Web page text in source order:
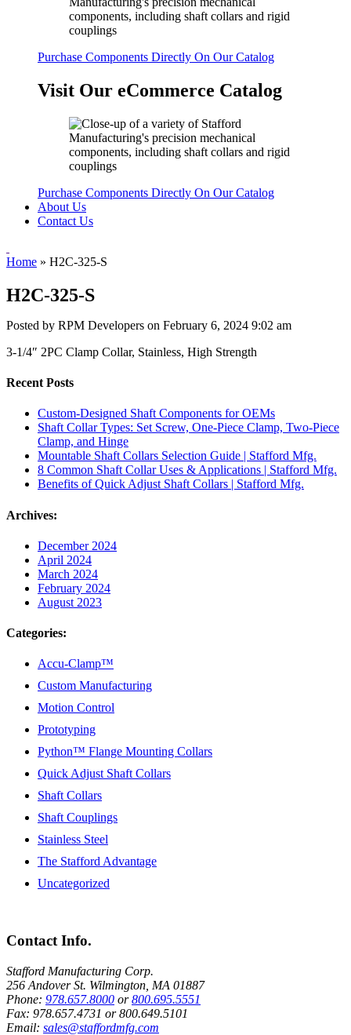
Purchase Components Directly On Our Catalog
Visit Our eCommerce Catalog
Purchase Components Directly On Our Catalog
About Us
Contact Us
Home » H2C-325-S
H2C-325-S
Posted by RPM Developers on February 6, 2024 9:02 am
3-1/4″ 2PC Clamp Collar, Stainless, High Strength
Recent Posts
Custom-Designed Shaft Components for OEMs
Shaft Collar Types: Set Screw, One-Piece Clamp, Two-Piece
Clamp, and Hinge
Mountable Shaft Collars Selection Guide | Stafford Mfg.
8 Common Shaft Collar Uses & Applications | Stafford Mfg.
Benefits of Quick Adjust Shaft Collars | Stafford Mfg.
Archives:
December 2024
April 2024
March 2024
February 2024
August 2023
Categories:
Accu-Clamp™
Custom Manufacturing
Motion Control
Prototyping
Python™ Flange Mounting Collars
Quick Adjust Shaft Collars
Shaft Collars
Shaft Couplings
Stainless Steel
The Stafford Advantage
Uncategorized
Contact Info.
Stafford Manufacturing Corp.
256 Andover St. Wilmington, MA 01887
Phone: 978.657.8000 or800.695.5551
Fax: 978.657.4731 or800.649.5101
Email: sales@staffordmfg.com